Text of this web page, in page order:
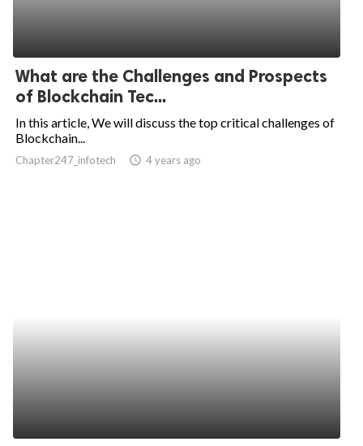
What are the Challenges and Prospects
of Blockchain Tec...
In this article, We will discuss the top critical challenges of
Blockchain...
Chapter247_infotech access_time 4 years ago